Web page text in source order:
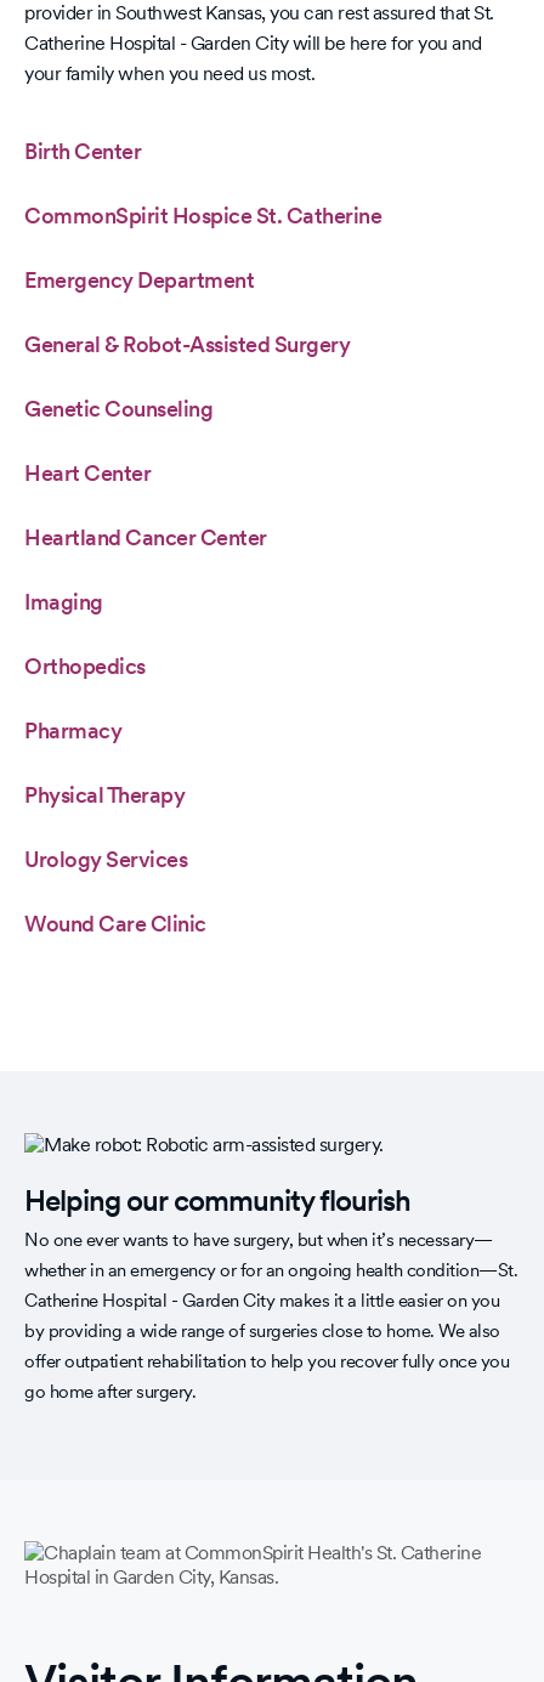
provider in Southwest Kansas, you can rest assured that St.
Catherine Hospital - Garden City will be here for you and
your family when you need us most.
Birth Center
CommonSpirit Hospice St. Catherine
Emergency Department
General & Robot-Assisted Surgery
Genetic Counseling
Heart Center
Heartland Cancer Center
Imaging
Orthopedics
Pharmacy
Physical Therapy
Urology Services
Wound Care Clinic
Helping our community flourish
No one ever wants to have surgery, but when it’s necessary—
whether in an emergency or for an ongoing health condition—St.
Catherine Hospital - Garden City makes it a little easier on you
by providing a wide range of surgeries close to home. We also
offer outpatient rehabilitation to help you recover fully once you
go home after surgery.